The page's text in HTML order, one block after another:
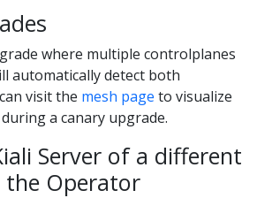
where multiple controlplanes
automatically detect both
visit the mesh page to visualize
a canary upgrade.
Server of a different
Operator